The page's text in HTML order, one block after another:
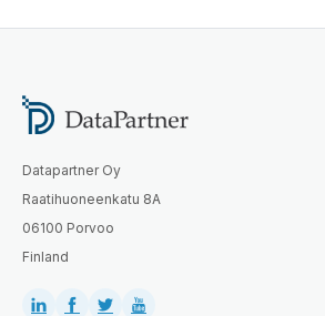
Datapartner Oy
Raatihuoneenkatu 8A
06100 Porvoo
Finland